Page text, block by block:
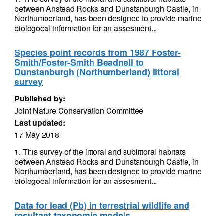
between Anstead Rocks and Dunstanburgh Castle, in
Northumberland, has been designed to provide marine
biologocal information for an assesment...
Species point records from 1987 Foster-
Smith/Foster-Smith Beadnell to
Dunstanburgh (Northumberland) littoral
survey
Published by:
Joint Nature Conservation Committee
Last updated:
17 May 2018
1. This survey of the littoral and sublittoral habitats
between Anstead Rocks and Dunstanburgh Castle, in
Northumberland, has been designed to provide marine
biologocal information for an assesment...
Data for lead (Pb) in terrestrial wildlife and